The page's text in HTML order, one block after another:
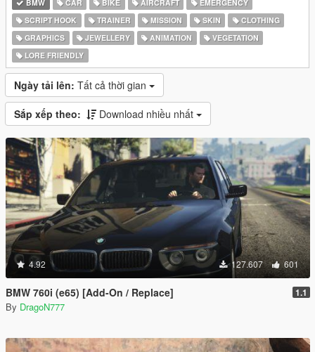
BMW CAR BIKE AIRCRAFT
EMERGENCY
SCRIPT HOOK
TRAINER MISSION SKIN
CLOTHING
GRAPHICS
JEWELLERY ANIMATION
VEGETATION
LORE FRIENDLY
Ngày tải lên: Tất cả thời gian
Sắp xếp theo: Download nhiều nhất
4.92 127.607 601
BMW 760i (e65) [Add-On / Replace] 1.1
By DragoN777